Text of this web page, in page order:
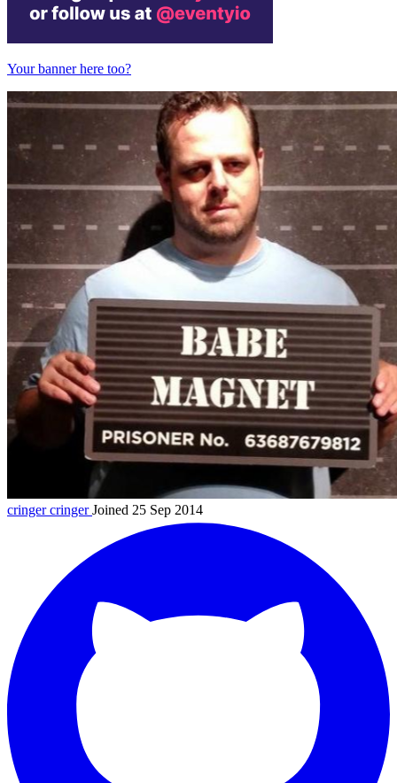
Your banner here too?
cringercringer Joined 25 Sep 2014